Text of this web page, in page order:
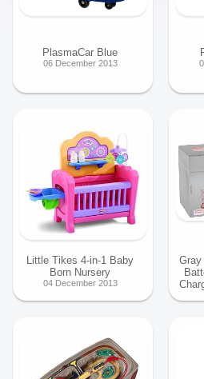
PlasmaCar Blue
06 December 2013
Little Tikes 4-in-1 Baby
Born Nursery
04 December 2013